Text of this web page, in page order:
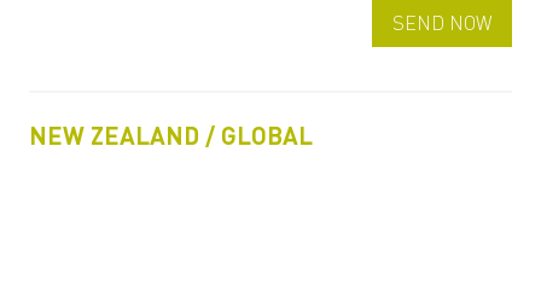
NEW ZEALAND / GLOBAL